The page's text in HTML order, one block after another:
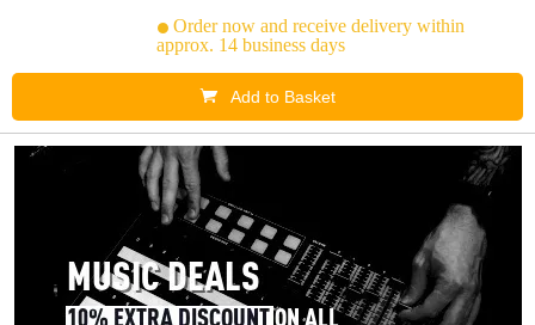
Order now and receive delivery within
approx. 14 business days
Add to Basket